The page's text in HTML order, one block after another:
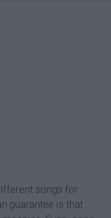
songs for
guarantee is that